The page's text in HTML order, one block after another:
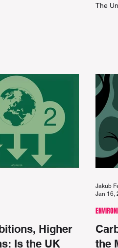
The
Higher
Is the UK
the
Jakub
Jan 16,